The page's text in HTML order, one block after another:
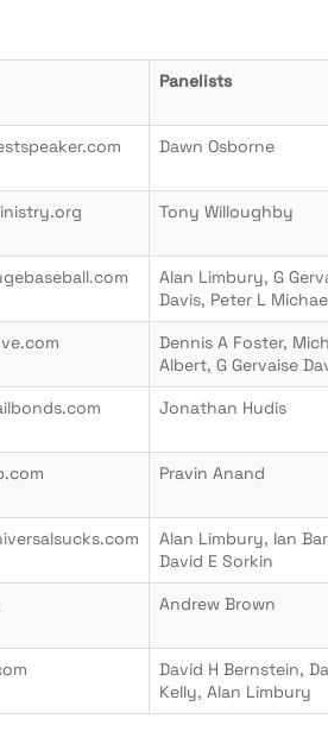
Panelists
Dawn Osborne
Tony Willoughby
Alan Limbury, G
Davis, Peter L
Dennis A Foster,
Albert, G Gervaise
Jonathan Hudis
Pravin Anand
Alan Limbury, Ian
David E Sorkin
Andrew Brown
David H Bernstein,
Kelly, Alan Limbury